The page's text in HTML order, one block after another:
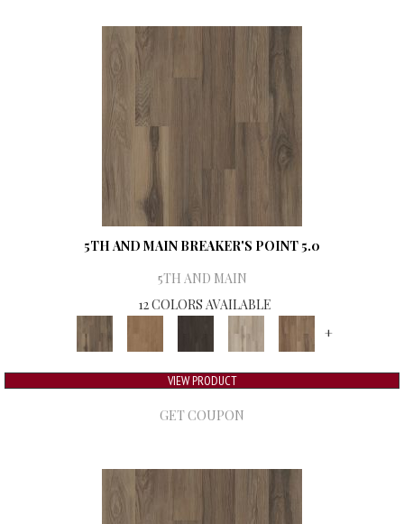
5TH AND MAIN BREAKER'S POINT 5.0
5TH AND MAIN
12 COLORS AVAILABLE
+
VIEW PRODUCT
GET COUPON